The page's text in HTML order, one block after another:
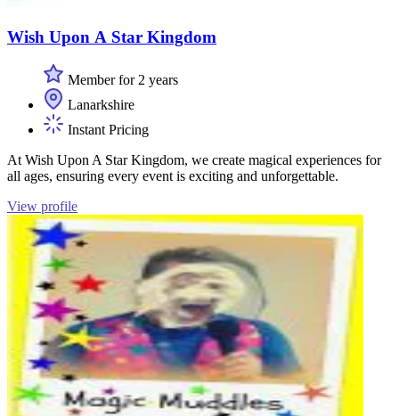
Wish Upon A Star Kingdom
Member for 2 years
Lanarkshire
Instant Pricing
At Wish Upon A Star Kingdom, we create magical experiences for
all ages, ensuring every event is exciting and unforgettable.
View profile